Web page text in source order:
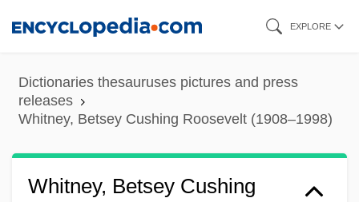
content
EXPLORE
Dictionaries thesauruses pictures and press
releases
Whitney, Betsey Cushing Roosevelt (1908–1998)
Whitney, Betsey Cushing